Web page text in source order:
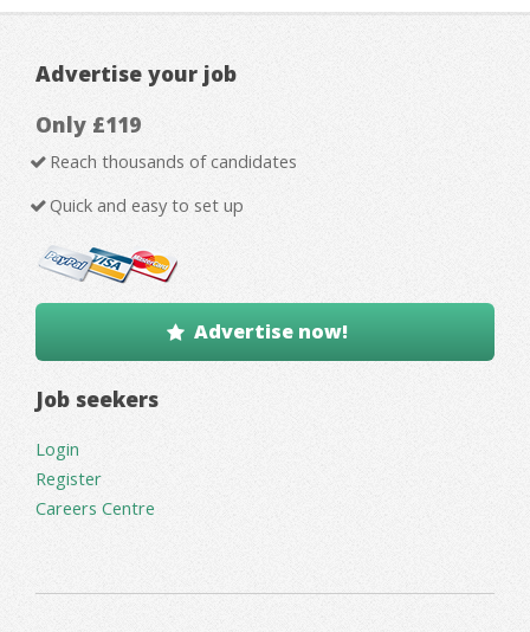
Advertise your job
Only £119
Reach thousands of candidates
Quick and easy to set up
Advertise now!
Job seekers
Login
Register
Careers Centre